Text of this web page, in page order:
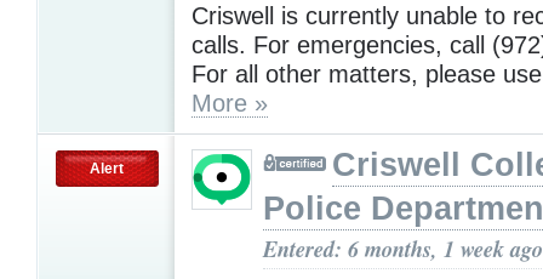
Criswell is currently unable to
calls. For emergencies, call
For all other matters, please
More »
Alert
Criswell
Police
Entered: 6 months, 1 week ago